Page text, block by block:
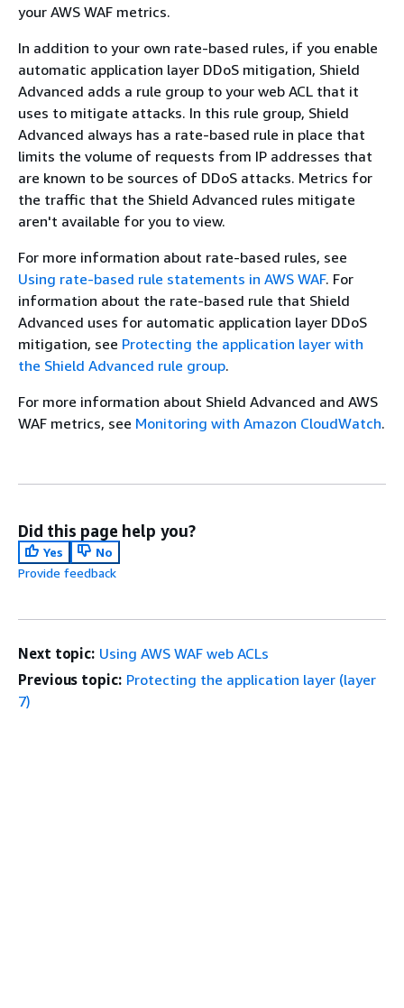
your AWS WAF metrics.
In addition to your own rate-based rules, if you enable
automatic application layer DDoS mitigation, Shield
Advanced adds a rule group to your web ACL that it
uses to mitigate attacks. In this rule group, Shield
Advanced always has a rate-based rule in place that
limits the volume of requests from IP addresses that
are known to be sources of DDoS attacks. Metrics for
the traffic that the Shield Advanced rules mitigate
aren't available for you to view.
For more information about rate-based rules, see
Using rate-based rule statements in AWS WAF. For
information about the rate-based rule that Shield
Advanced uses for automatic application layer DDoS
mitigation, see Protecting the application layer with
the Shield Advanced rule group.
For more information about Shield Advanced and AWS
WAF metrics, see Monitoring with Amazon CloudWatch.
Did this page help you?
Yes
No
Provide feedback
Next topic: Using AWS WAF web ACLs
Previous topic: Protecting the application layer (layer
7)